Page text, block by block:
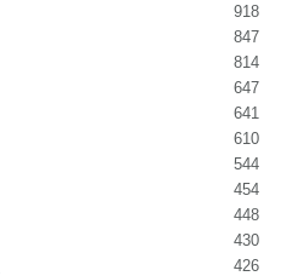
918
847
814
647
641
610
544
454
448
430
426